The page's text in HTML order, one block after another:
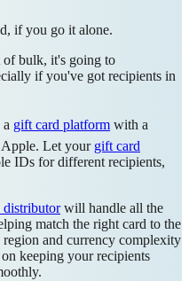
if you go it alone.
of bulk, it's going to
if you've got recipients in
gift card platform with a
Apple. Let your gift card
IDs for different recipients,
distributorwill handle all the
match the right card to the
and currency complexity
keeping your recipients